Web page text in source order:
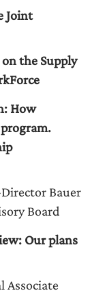
Joint
the Supply
How
Bauer
Board
Our plans